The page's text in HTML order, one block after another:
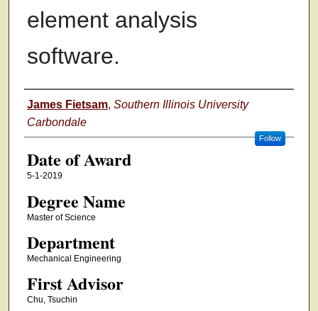
element analysis
software.
Author
James Fietsam, Southern Illinois University
Carbondale
Follow
Date of Award
5-1-2019
Degree Name
Master of Science
Department
Mechanical Engineering
First Advisor
Chu, Tsuchin